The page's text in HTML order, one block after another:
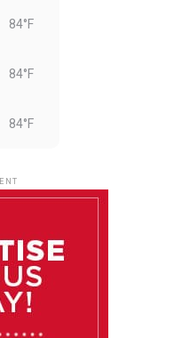
84°F
84°F
84°F
84°F